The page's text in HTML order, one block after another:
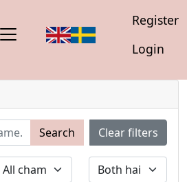
Register
Login
Search Clear filters